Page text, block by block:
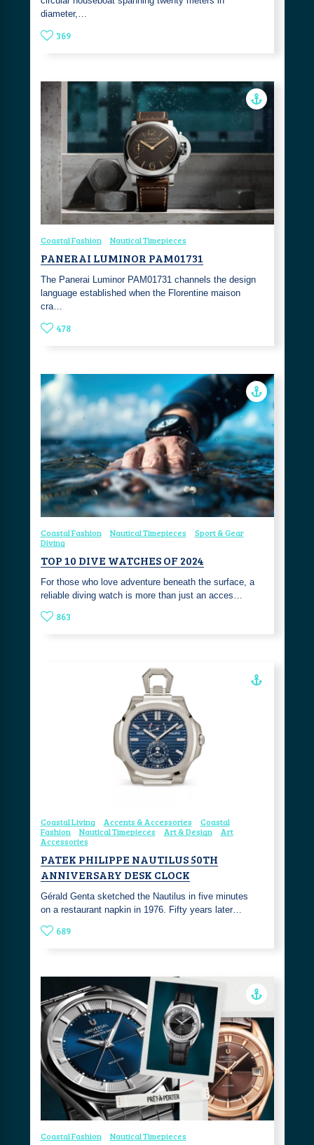
diameter,…
369
Coastal Fashion Nautical Timepieces
PANERAI LUMINOR PAM01731
The Panerai Luminor PAM01731 channels the design
language established when the Florentine maison
cra…
478
Coastal Fashion Nautical Timepieces
Sport & Gear
Diving
TOP 10 DIVE WATCHES OF 2024
For those who love adventure beneath the surface, a
reliable diving watch is more than just an acces…
863
Coastal Living Accents & Accessories
Coastal
Fashion
Nautical Timepieces Art & Design
Art
Accessories
PATEK PHILIPPE NAUTILUS 50TH
ANNIVERSARY DESK CLOCK
Gérald Genta sketched the Nautilus in five minutes
on a restaurant napkin in 1976. Fifty years later…
689
Coastal Fashion Nautical Timepieces